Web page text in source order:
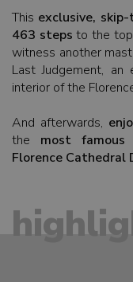
This exclusive,
463 steps to the
witness another
Last Judgement,
interior of the
And afterwards,
the most famous
Florence Cathedral